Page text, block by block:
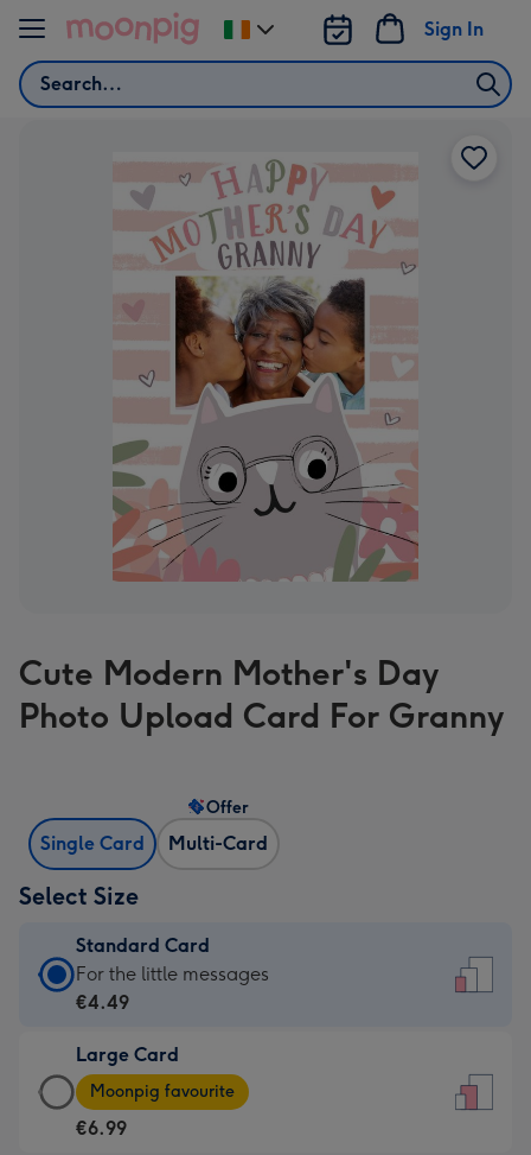
Skip to content
Search
Sign In
Change
delivery
Cute Modern Mother's Day
Photo Upload Card For Granny
Single Card Multi-Card
Offer
Select Size
Standard Card
Standard
Card
€4.49
-
For
For the little messages
€4.49
Large Card
Large
Card
-
Moonpig favourite
€6.99